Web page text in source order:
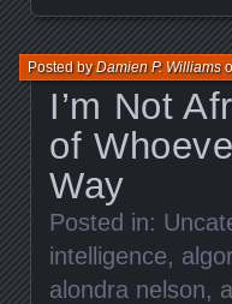
I’m Not
of
Way
Posted byDamien P. Williams
Posted in:
intelligence,
alondra nelson,